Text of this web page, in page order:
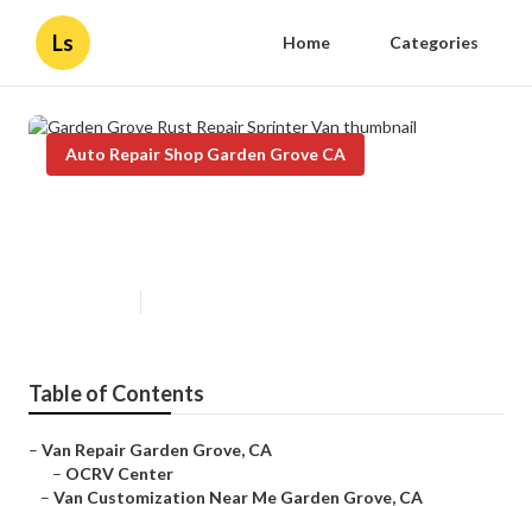
Ls Home Categories
Auto Repair Shop Garden Grove CA
Table of Contents
– Van Repair Garden Grove, CA
– OCRV Center
– Van Customization Near Me Garden Grove, CA